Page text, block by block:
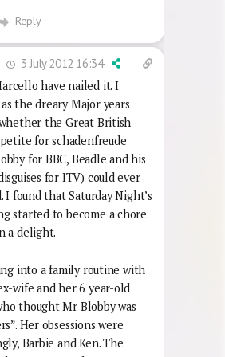
Reply
3 July 2012 16:34
have nailed it. I
the dreary Major years
the Great British
for schadenfreude
for BBC, Beadle and his
for ITV) could ever
started to become a chore
a delight.
into a family routine with
wife and her 6 year-old